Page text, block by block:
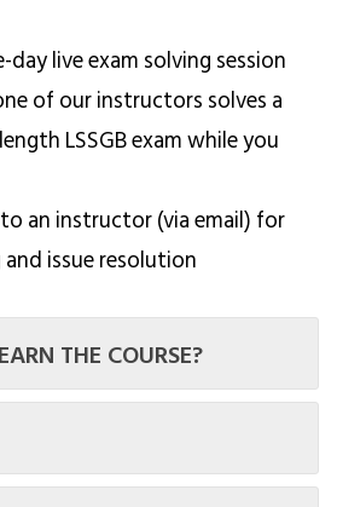
live exam solving session
of our instructors solves a
LSSGB exam while you
an instructor (via email) for
issue resolution
THE COURSE?